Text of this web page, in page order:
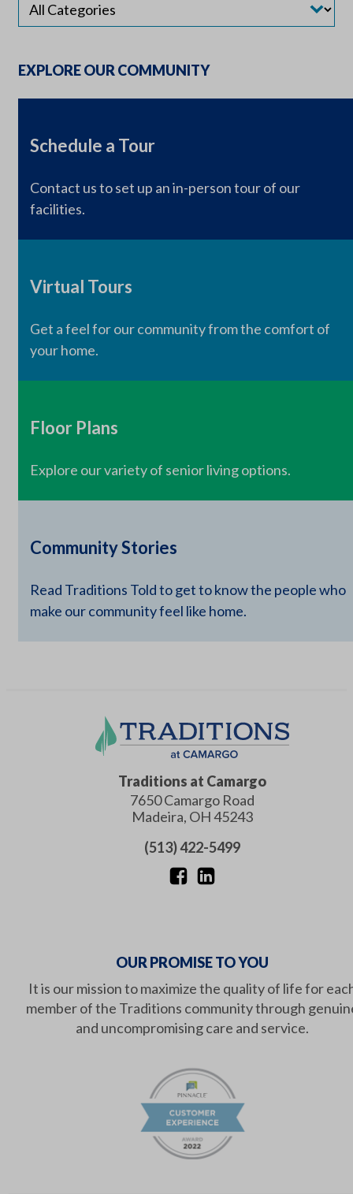
EXPLORE OUR COMMUNITY
Schedule a Tour
Contact us to set up an in-person tour of our
facilities.
Virtual Tours
Get a feel for our community from the comfort of
your home.
Floor Plans
Explore our variety of senior living options.
Community Stories
Read Traditions Told to get to know the people who
make our community feel like home.
Traditions at Camargo
7650 Camargo Road
Madeira, OH45243
(513) 422-5499
OUR PROMISE TO YOU
It is our mission to maximize the quality of life for
member of the Traditions community through
and uncompromising care and service.